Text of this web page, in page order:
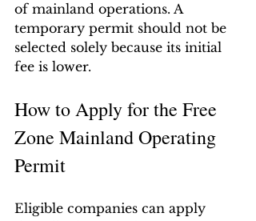
of mainland operations. A
temporary permit should not be
selected solely because its initial
fee is lower.
How to Apply for the Free
Zone Mainland Operating
Permit
Eligible companies can apply